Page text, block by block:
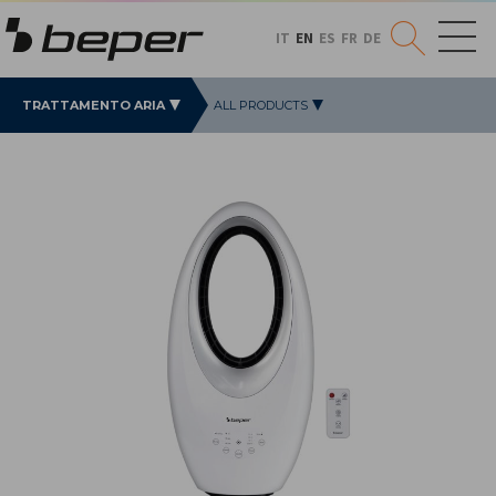
IT EN ES FR DE
TRATTAMENTO ARIA ALL PRODUCTS